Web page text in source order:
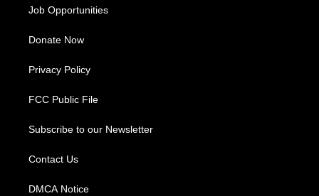
Job Opportunities
Donate Now
Privacy Policy
FCC Public File
Subscribe to our Newsletter
Contact Us
DMCA Notice